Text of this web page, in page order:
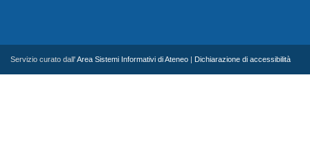
Servizio curato dall'Area Sistemi Informativi di Ateneo Dichiarazione di accessibilità